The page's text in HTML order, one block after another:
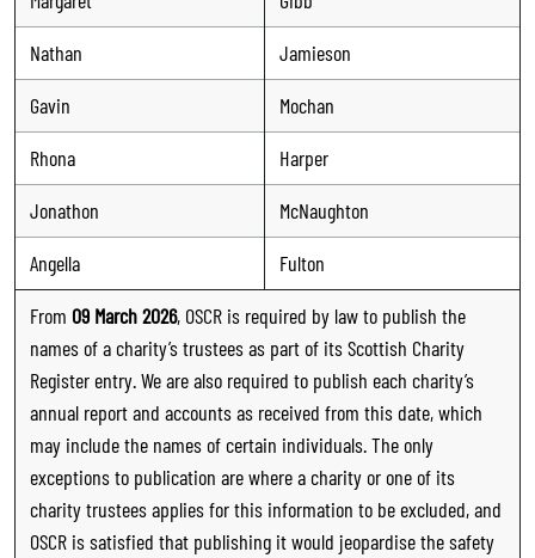
Nathan
Jamieson
Gavin
Mochan
Rhona
Harper
Jonathon
McNaughton
Angella
Fulton
From 09 March 2026, OSCR is required by law to publish the
names of a charity’s trustees as part of its Scottish Charity
Register entry. We are also required to publish each charity’s
annual report and accounts as received from this date, which
may include the names of certain individuals. The only
exceptions to publication are where a charity or one of its
charity trustees applies for this information to be excluded, and
OSCR is satisfied that publishing it would jeopardise the safety